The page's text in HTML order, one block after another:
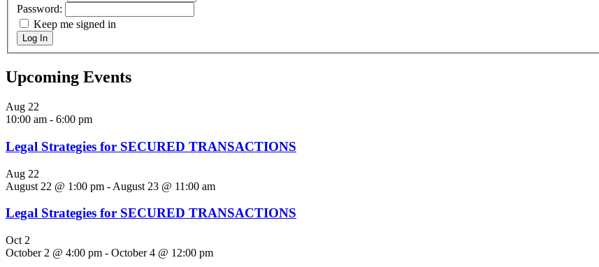
Password:
Keep me signed in
Log In
Upcoming Events
Aug 22
10:00 am - 6:00 pm
Legal Strategies for SECURED TRANSACTIONS
Aug 22
August 22 @ 1:00 pm - August 23 @ 11:00 am
Legal Strategies for SECURED TRANSACTIONS
Oct 2
October 2 @ 4:00 pm - October 4 @ 12:00 pm